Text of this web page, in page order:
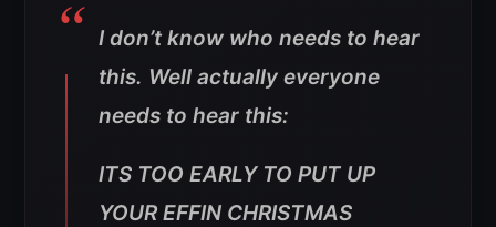
I don’t know who needs to hear
this. Well actually everyone
needs to hear this:
ITS TOO EARLY TO PUT UP
YOUR EFFIN CHRISTMAS